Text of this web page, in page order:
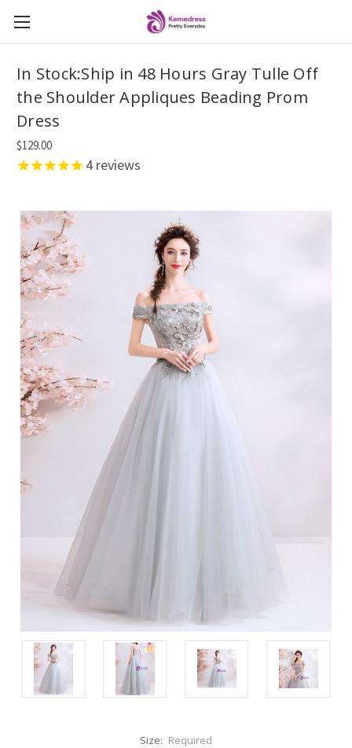
In Stock:Ship in 48 Hours Gray Tulle Off
the Shoulder Appliques Beading Prom
Dress
$129.00
4 reviews
Size: Required